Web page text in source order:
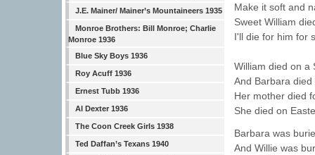
J.E. Mainer/ Mainer’s Mountaineers 1935
Monroe Brothers: Bill Monroe; Charlie
Monroe 1936
Blue Sky Boys 1936
Roy Acuff 1936
Ernest Tubb 1936
Al Dexter 1936
The Coon Creek Girls 1938
Ted Daffan’s Texans 1940
Make it soft and
Sweet William
I'll die for him for
William died on a
And Barbara died
Her mother died
She died on
Barbara was
And Willie was